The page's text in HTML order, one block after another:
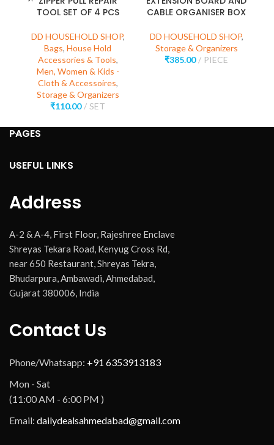
TOOL SET OF 4 PCS
DD HOUSEHOLD SHOP,
Bags, House Hold
Accessories & Tools,
Men, Women & Kids -
Cloth & Accessoires,
Storage & Organizers
₹110.00 SET
CABLE ORGANISER BOX
DD HOUSEHOLD SHOP,
Storage & Organizers
₹385.00 PIECE
PAGES
USEFUL LINKS
Address
A-2 & A-4, First Floor, Rajeshree Enclave
Shreyas Tekara Road, Kenyug Cross Rd,
near 650 Restaurant, Shreyas Tekra,
Bhudarpura, Ambawadi, Ahmedabad,
Gujarat 380006, India
Contact Us
Phone/Whatsapp: +91 6353913183
Mon - Sat
(11:00 AM - 6:00 PM )
Email: dailydealsahmedabad@gmail.com